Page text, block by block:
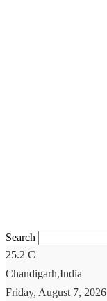
Search
25.2 C
Chandigarh,India
Friday, August 7, 2026